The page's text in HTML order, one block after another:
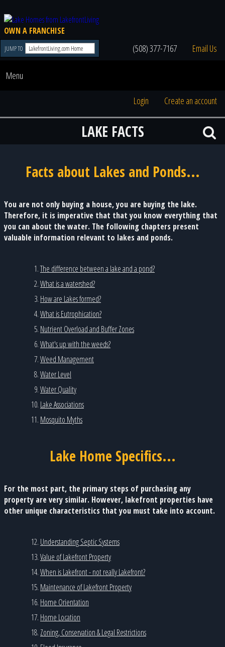
OWN A FRANCHISE
JUMP TO (508) 377-7167 Email Us
Menu
Login Create an account
LAKE FACTS
Facts about Lakes and Ponds...
You are not only buying a house, you are buying the lake.
Therefore, it is imperative that that you know everything that
you can about the water. The following chapters present
valuable information relevant to lakes and ponds.
The difference between a lake and a pond?
What is a watershed?
How are Lakes formed?
What is Eutrophication?
Nutrient Overload and Buffer Zones
What's up with the weeds?
Weed Management
Water Level
Water Quality
Lake Associations
Mosquito Myths
Lake Home Specifics...
For the most part, the primary steps of purchasing any
property are very similar. However, lakefront properties have
other unique characteristics that you must take into account.
Understanding Septic Systems
Value of Lakefront Property
When is Lakefront - not really Lakefront?
Maintenance of Lakefront Property
Home Orientation
Home Location
Zoning, Conservation & Legal Restrictions